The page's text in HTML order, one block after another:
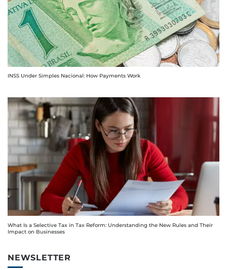
INSS Under Simples Nacional: How Payments Work
What Is a Selective Tax in Tax Reform: Understanding the New Rules and Their
Impact on Businesses
NEWSLETTER